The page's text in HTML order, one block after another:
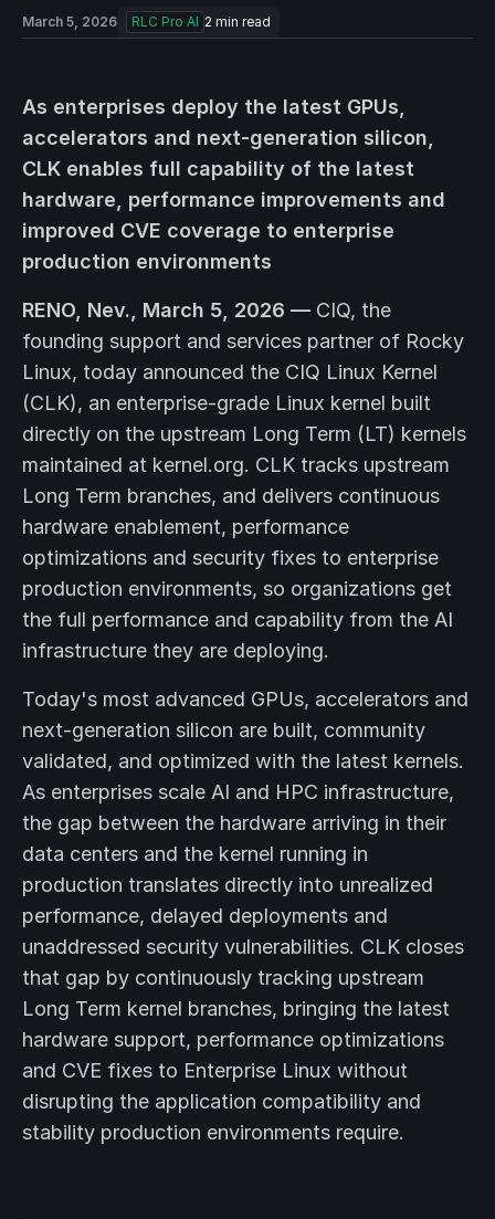
March 5, 2026 RLC Pro AI 2 min read
As enterprises deploy the latest GPUs,
accelerators and next-generation silicon,
CLK enables full capability of the latest
hardware, performance improvements and
improved CVE coverage to enterprise
production environments
RENO, Nev., March 5, 2026 — CIQ, the
founding support and services partner of Rocky
Linux, today announced the CIQ Linux Kernel
(CLK), an enterprise-grade Linux kernel built
directly on the upstream Long Term (LT) kernels
maintained at kernel.org. CLK tracks upstream
Long Term branches, and delivers continuous
hardware enablement, performance
optimizations and security fixes to enterprise
production environments, so organizations get
the full performance and capability from the AI
infrastructure they are deploying.
Today's most advanced GPUs, accelerators and
next-generation silicon are built, community
validated, and optimized with the latest kernels.
As enterprises scale AI and HPC infrastructure,
the gap between the hardware arriving in their
data centers and the kernel running in
production translates directly into unrealized
performance, delayed deployments and
unaddressed security vulnerabilities. CLK closes
that gap by continuously tracking upstream
Long Term kernel branches, bringing the latest
hardware support, performance optimizations
and CVE fixes to Enterprise Linux without
disrupting the application compatibility and
stability production environments require.